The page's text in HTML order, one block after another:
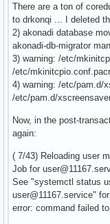
There are a ton of
to drkonqi ... I deleted
2) akonadi database
akonadi-db-migrator
3) warning: /etc/
/etc/
4) warning: /etc/pam.d/
/etc/pam.d/
Now, in the post-
again:
( 7/43) Reloading user
Job for
See "systemctl status
user@11167.service" for
error: command failed